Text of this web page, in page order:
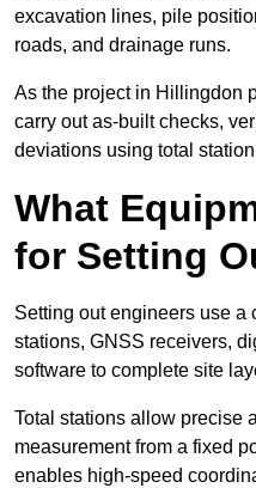
excavation lines, pile
roads, and drainage runs.
As the project in Hillingdon
carry out as-built checks,
deviations using total
What
for Setting
Setting out engineers use a
stations, GNSS receivers,
software to complete site
Total stations allow precise
measurement from a fixed
enables high-speed